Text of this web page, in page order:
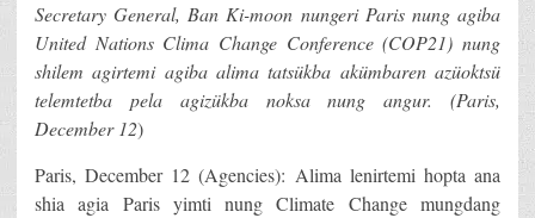
Secretary General, Ban Ki-moon nungeri Paris nung agiba
United Nations Clima Change Conference (COP21) nung
shilem agirtemi agiba alima tatsükba akümbaren azüoktsü
telemtetba pela agizükba noksa nung angur. (Paris,
December 12)
Paris, December 12 (Agencies): Alima lenirtemi hopta ana
shia agia Paris yimti nung Climate Change mungdang